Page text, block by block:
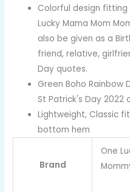
Colorful design
Lucky Mama Mom
also be given as a
friend, relative,
Day quotes.
Green Boho
St Patrick's Day 2022
Lightweight, Classic
bottom hem
Brand
One